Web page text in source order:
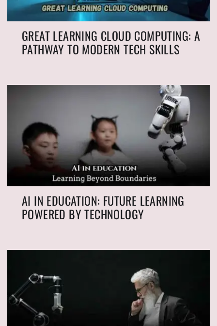
GREAT LEARNING CLOUD COMPUTING: A
PATHWAY TO MODERN TECH SKILLS
AI IN EDUCATION: FUTURE LEARNING
POWERED BY TECHNOLOGY